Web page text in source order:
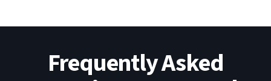
Frequently Asked